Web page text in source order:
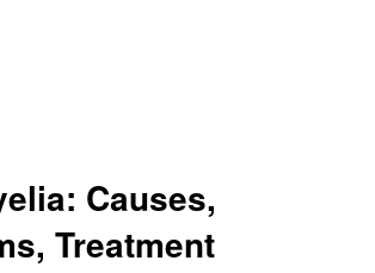
Causes,
Treatment